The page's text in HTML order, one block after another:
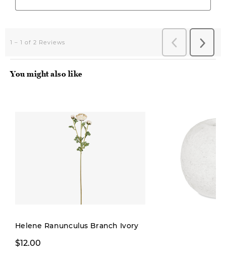
You might also like
Helene Ranunculus Branch Ivory
$12.00